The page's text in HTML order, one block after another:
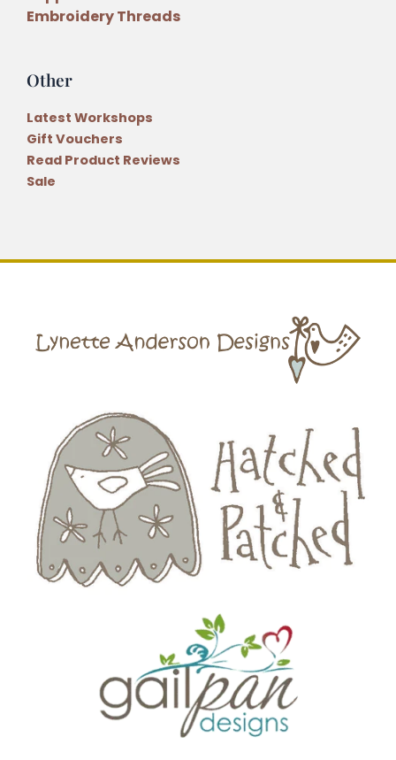
Embroidery Threads
Other
Latest Workshops
Gift Vouchers
Read Product Reviews
Sale